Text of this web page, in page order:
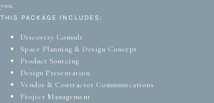
THIS PACKAGE INCLUDES:
you.
Discovery Consult
Space Planning & Design Concept
Product Sourcing
Design Presentation
Vendor & Contractor Communications
Project Management